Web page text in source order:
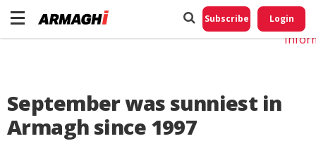
Subscribe Login
September was sunniest in
Armagh since 1997
Do
My